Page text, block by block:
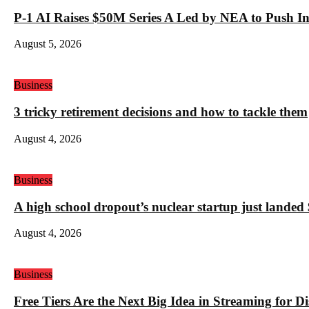
P-1 AI Raises $50M Series A Led by NEA to Push
August 5, 2026
Business
3 tricky retirement decisions and how to tackle them
August 4, 2026
Business
A high school dropout’s nuclear startup just
August 4, 2026
Business
Free Tiers Are the Next Big Idea in Streaming for